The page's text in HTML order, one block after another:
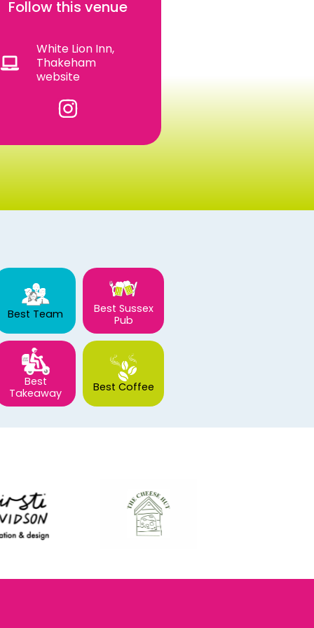
Follow this venue
White Lion Inn,
Thakeham
website
Best Team
Best Sussex
Pub
Best
Takeaway
Best Coffee